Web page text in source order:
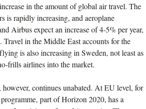
in the amount of global air travel. The
is rapidly increasing, and aeroplane
Airbus expect an increase of 4-5% per year,
Travel in the Middle East accounts for the
is also increasing in Sweden, not least as
frills airlines into the market.
continues unabated. At EU level, for
part of Horizon 2020, has a